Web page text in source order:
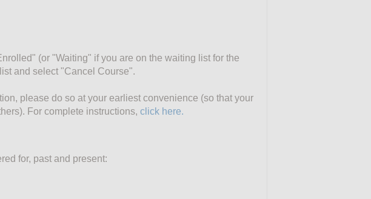
(or "Waiting" if you are on the waiting list for the
and select "Cancel Course".
please do so at your earliest convenience (so that your
For complete instructions, click here.
for, past and present: